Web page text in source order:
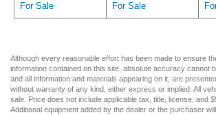
For Sale
For Sale
Although every reasonable effort has been made to ensure
information contained on this site, absolute accuracy cannot
and all information and materials appearing on it, are
without warranty of any kind, either express or implied. All
sale. Price does not include applicable tax, title, license, and
Additional equipment added by the dealer or the purchaser